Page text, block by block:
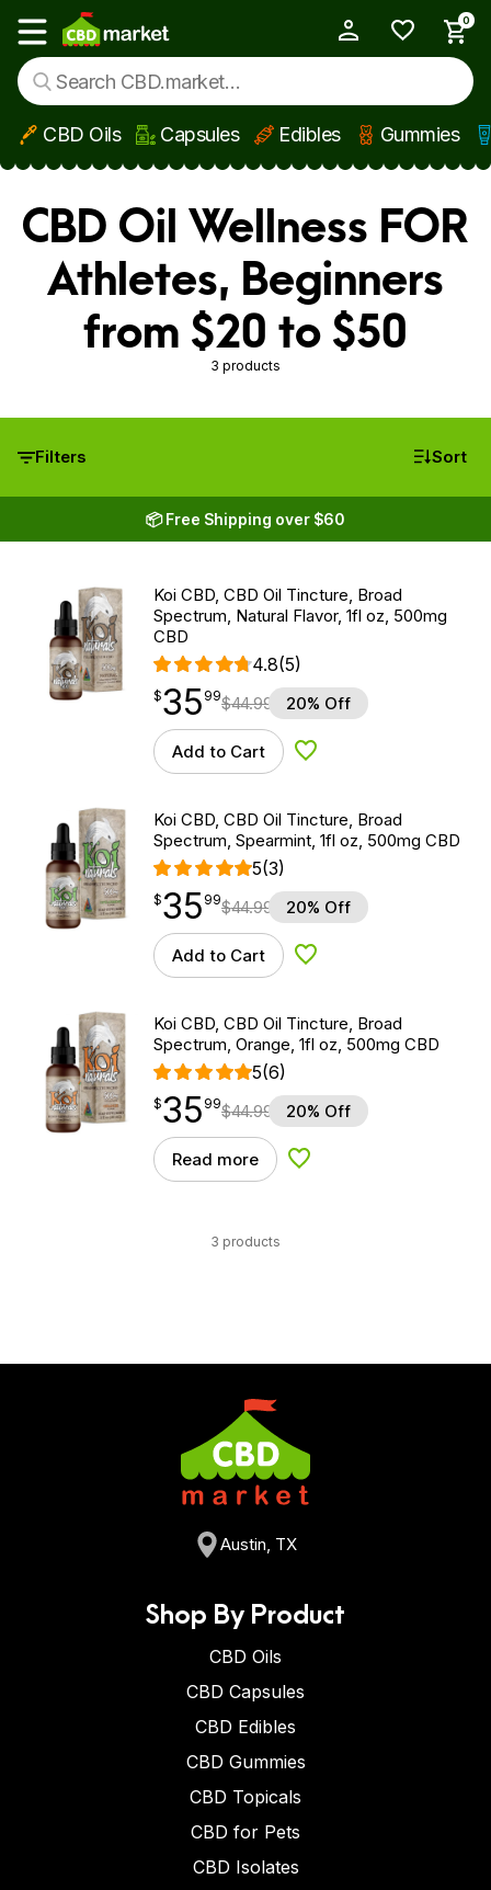
Skip to main content
Show main menu
0
CBD Oils Capsules Edibles Gummies
CBD Oil Wellness FOR
Athletes, Beginners
from $20 to $50
3 products
Filters Sort
📦 Free Shipping over $60
Koi CBD, CBD Oil Tincture, Broad
Spectrum, Natural Flavor, 1fl oz, 500mg
CBD
4.8(5)
$35.99
$35
point 99$44.99 20% Off
Add to Cart Add to Wishlist
Koi CBD, CBD Oil Tincture, Broad
Spectrum, Spearmint, 1fl oz, 500mg CBD
5(3)
$35.99
$35
point 99$44.99 20% Off
Add to Cart Add to Wishlist
Koi CBD, CBD Oil Tincture, Broad
Spectrum, Orange, 1fl oz, 500mg CBD
5(6)
$35.99
$35
point 99$44.99 20% Off
Read more Add to Wishlist
3 products
Austin, TX
Shop By Product
CBD Oils
CBD Capsules
CBD Edibles
CBD Gummies
CBD Topicals
CBD for Pets
CBD Isolates